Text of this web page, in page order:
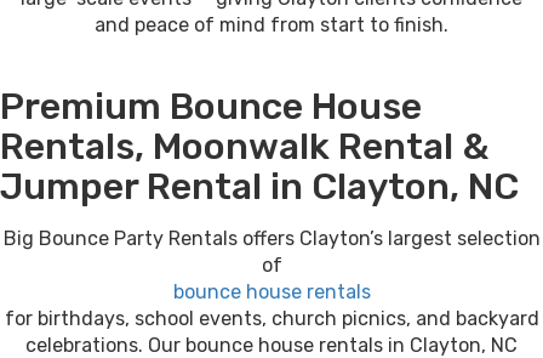
and peace of mind from start to finish.
Premium Bounce House
Rentals, Moonwalk Rental &
Jumper Rental in Clayton, NC
Big Bounce Party Rentals offers Clayton’s largest selection
of
bounce house rentals
for birthdays, school events, church picnics, and backyard
celebrations. Our bounce house rentals in Clayton, NC